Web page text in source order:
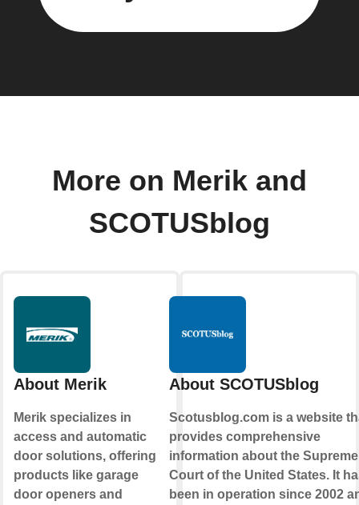
More on Merik and
SCOTUSblog
About Merik
Merik specializes in
access and automatic
door solutions, offering
products like garage
door openers and
About SCOTUSblog
Scotusblog.com is a website
provides comprehensive
information about the Supreme
Court of the United States. It
been in operation since 2002